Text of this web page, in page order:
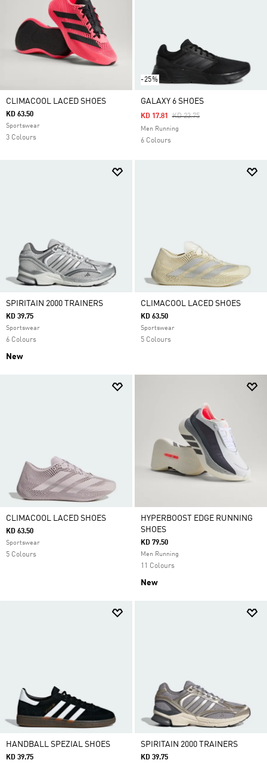
CLIMACOOL LACED SHOES
KD 63.50
Sportswear
3 Colours
-25%
GALAXY 6 SHOES
Price Reduced From
KD 23.75To
KD 17.81
Men Running
6 Colours
SPIRITAIN 2000 TRAINERS
KD 39.75
Sportswear
6 Colours
New
CLIMACOOL LACED SHOES
KD 63.50
Sportswear
5 Colours
CLIMACOOL LACED SHOES
KD 63.50
Sportswear
5 Colours
HYPERBOOST EDGE RUNNING
SHOES
KD 79.50
Men Running
11 Colours
New
HANDBALL SPEZIAL SHOES
KD 39.75
SPIRITAIN 2000 TRAINERS
KD 39.75